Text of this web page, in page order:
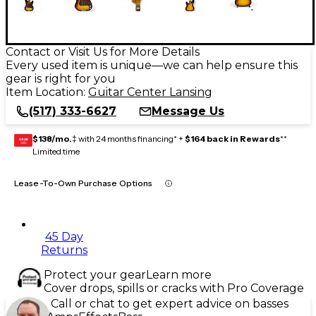
Contact or Visit Us for More Details
Every used item is unique—we can help ensure this
gear is right for you
Item Location: Guitar Center Lansing
(517) 333-6627
Message Us
GEAR
CARD $138/mo.‡ with 24 months financing* + $164 back in Rewards**
Limited time
Lease-To-Own Purchase Options
45 Day
Returns
Protect your gearLearn more
Cover drops, spills or cracks with Pro Coverage
Call or chat to get expert advice on basses